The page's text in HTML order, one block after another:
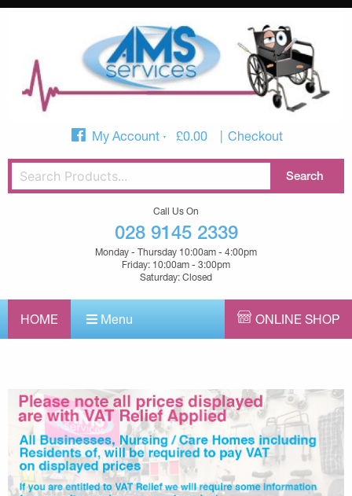
My Account £0.00 Checkout
Call Us On
028 9145 2339
Monday - Thursday 10:00am - 4:00pm
Friday: 10:00am - 3:00pm
Saturday: Closed
HOME Menu ONLINE SHOP